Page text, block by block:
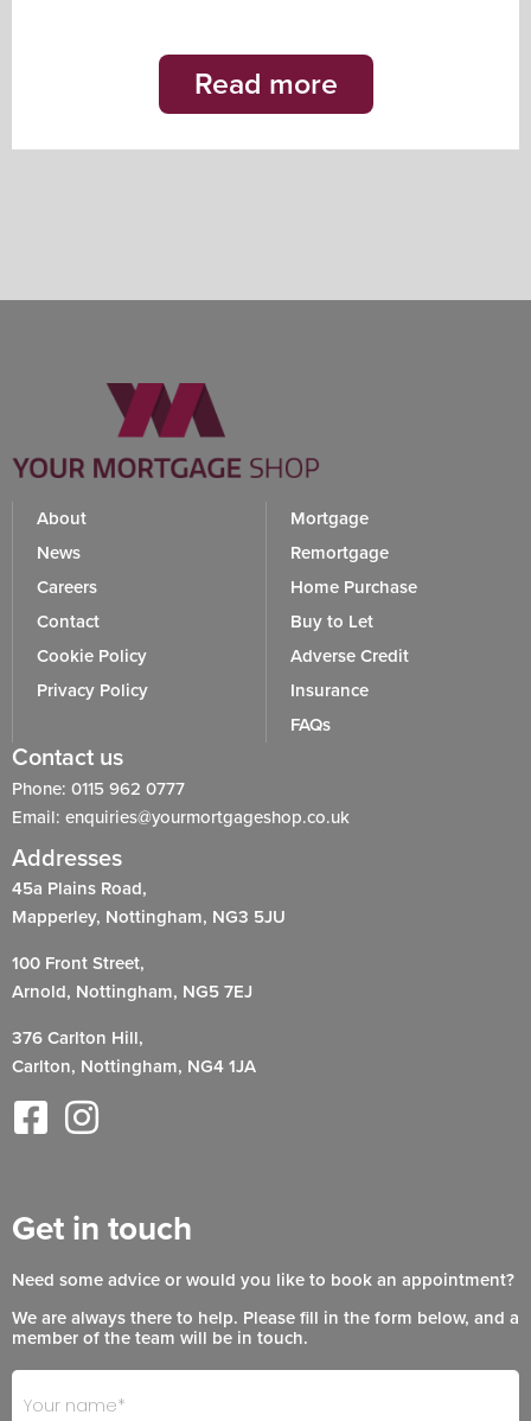
Read more
Contact us
Phone: 0115 962 0777
Email: enquiries@yourmortgageshop.co.uk
Addresses
45a Plains Road,
Mapperley, Nottingham, NG3 5JU
100 Front Street,
Arnold, Nottingham, NG5 7EJ
376 Carlton Hill,
Carlton, Nottingham, NG4 1JA
Mortgage
Remortgage
Home Purchase
Buy to Let
Adverse Credit
Insurance
FAQs
About
News
Careers
Contact
Cookie Policy
Privacy Policy
Get in touch
Need some advice or would you like to book an appointment?
We are always there to help. Please fill in the form below, and a
member of the team will be in touch.
Footer
If